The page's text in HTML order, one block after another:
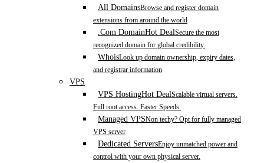
All DomainsBrowse and register domain
extensions from around the world
.Com DomainHot DealSecure the most
recognized domain for global credibility.
WhoisLook up domain ownership, expiry dates,
and registrar information
VPS
VPS HostingHot DealScalable virtual servers.
Full root access. Faster Speeds.
Managed VPSNon techy? Opt for fully managed
VPS server
Dedicated ServersEnjoy unmatched power and
control with your own physical server.